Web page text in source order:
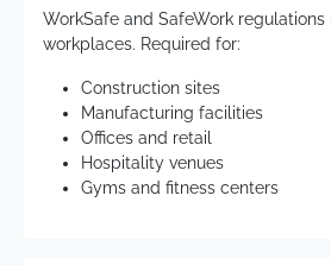
WorkSafe and SafeWork
workplaces. Required for:
Construction sites
Manufacturing facilities
Offices and retail
Hospitality venues
Gyms and fitness centers